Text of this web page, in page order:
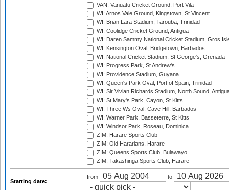
VAN: Vanuatu Cricket Ground, Port Vila
WI: Arnos Vale Ground, Kingstown, St Vincent
WI: Brian Lara Stadium, Tarouba, Trinidad
WI: Coolidge Cricket Ground, Antigua
WI: Daren Sammy National Cricket Stadium, Gros
WI: Kensington Oval, Bridgetown, Barbados
WI: National Cricket Stadium, St George's, Grenada
WI: Progress Park, St Andrew's
WI: Providence Stadium, Guyana
WI: Queen's Park Oval, Port of Spain, Trinidad
WI: Sir Vivian Richards Stadium, North Sound,
WI: St Mary's Park, Cayon, St Kitts
WI: Three Ws Oval, Cave Hill, Barbados
WI: Warner Park, Basseterre, St Kitts
WI: Windsor Park, Roseau, Dominica
ZIM: Harare Sports Club
ZIM: Old Hararians, Harare
ZIM: Queens Sports Club, Bulawayo
ZIM: Takashinga Sports Club, Harare
Starting date:
from to